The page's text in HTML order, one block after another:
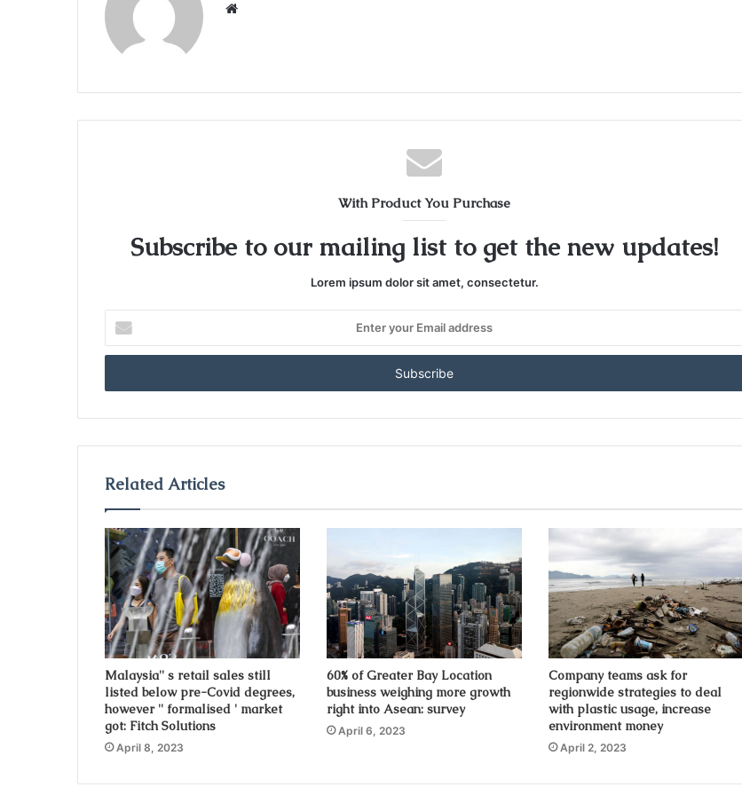
i
With Product You Purchase
Subscribe to our mailing list to get the new updates!
Lorem ipsum dolor sit amet, consectetur.
t
r
u
E
a
d
d
r
e
s
s
Related Articles
Malaysia'' s retail sales still
listed below pre-Covid degrees,
however '' formalised ' market
got: Fitch Solutions
April 8, 2023
60% of Greater Bay Location
business weighing more growth
right into Asean: survey
April 6, 2023
Company teams ask for
regionwide strategies to deal
with plastic usage, increase
environment money
April 2, 2023